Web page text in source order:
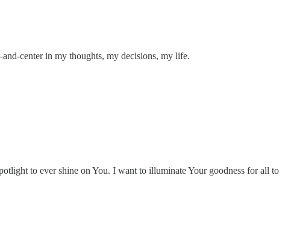
center in my thoughts, my decisions, my life.
to ever shine on You. I want to illuminate Your goodness for all to